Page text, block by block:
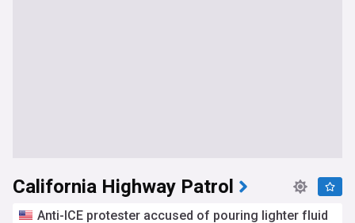
California Highway Patrol
Anti-ICE protester accused of pouring lighter fluid